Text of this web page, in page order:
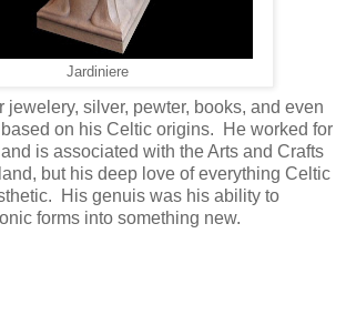
Jardiniere
jewelery, silver, pewter, books, and even
on his Celtic origins. He worked for
is associated with the Arts and Crafts
but his deep love of everything Celtic
His genuis was his ability to
forms into something new.